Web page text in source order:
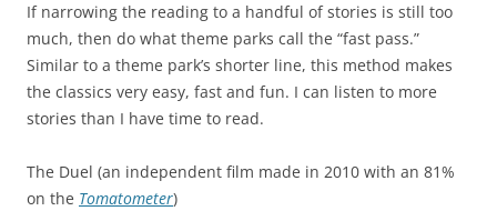
If narrowing the reading to a handful of stories is still too
much, then do what theme parks call the “fast pass.”
Similar to a theme park’s shorter line, this method makes
the classics very easy, fast and fun. I can listen to more
stories than I have time to read.
The Duel (an independent film made in 2010 with an 81%
on the Tomatometer)